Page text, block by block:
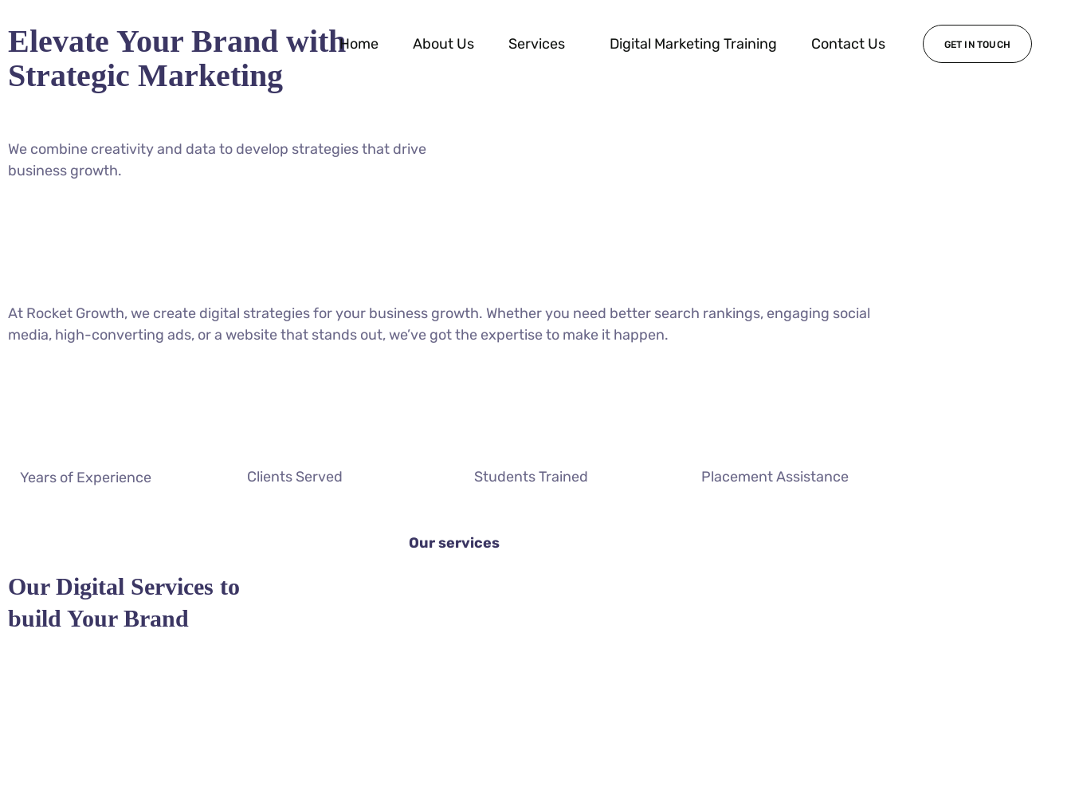
Home About Us Services Digital Marketing Training Contact Us GET IN TOUCH
Elevate Your Brand with
Strategic Marketing
We combine creativity and data to develop strategies that drive
business growth.
At Rocket Growth, we create digital strategies for your business growth. Whether you need better search rankings, engaging social
media, high-converting ads, or a website that stands out, we’ve got the expertise to make it happen.
Years of Experience Clients Served Students Trained Placement Assistance
Our services
Our Digital Services to
build Your Brand